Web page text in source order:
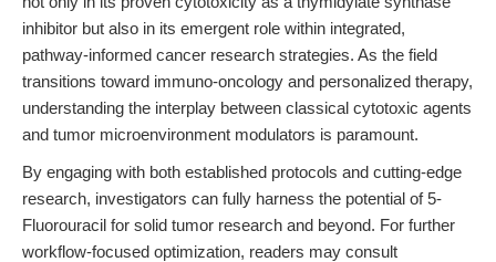
inhibitor but also in its emergent role within integrated,
pathway-informed cancer research strategies. As the field
transitions toward immuno-oncology and personalized therapy,
understanding the interplay between classical cytotoxic agents
and tumor microenvironment modulators is paramount.
By engaging with both established protocols and cutting-edge
research, investigators can fully harness the potential of 5-
Fluorouracil for solid tumor research and beyond. For further
workflow-focused optimization, readers may consult